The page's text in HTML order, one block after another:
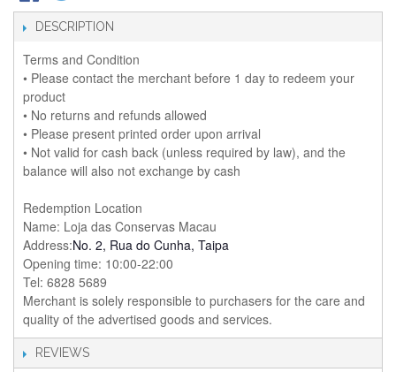
DESCRIPTION
Terms and Condition
• Please contact the merchant before 1 day to redeem your
product
• No returns and refunds allowed
• Please present printed order upon arrival
• Not valid for cash back (unless required by law), and the
balance will also not exchange by cash
Redemption Location
Name: Loja das Conservas Macau
Address:No. 2, Rua do Cunha, Taipa
Opening time: 10:00-22:00
Tel: 6828 5689
Merchant is solely responsible to purchasers for the care and
quality of the advertised goods and services.
REVIEWS